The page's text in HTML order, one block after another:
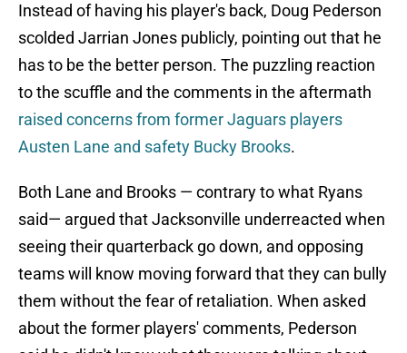
Instead of having his player's back, Doug Pederson
scolded Jarrian Jones publicly, pointing out that he
has to be the better person. The puzzling reaction
to the scuffle and the comments in the aftermath
raised concerns from former Jaguars players
Austen Lane and safety Bucky Brooks.
Both Lane and Brooks — contrary to what Ryans
said— argued that Jacksonville underreacted when
seeing their quarterback go down, and opposing
teams will know moving forward that they can bully
them without the fear of retaliation. When asked
about the former players' comments, Pederson